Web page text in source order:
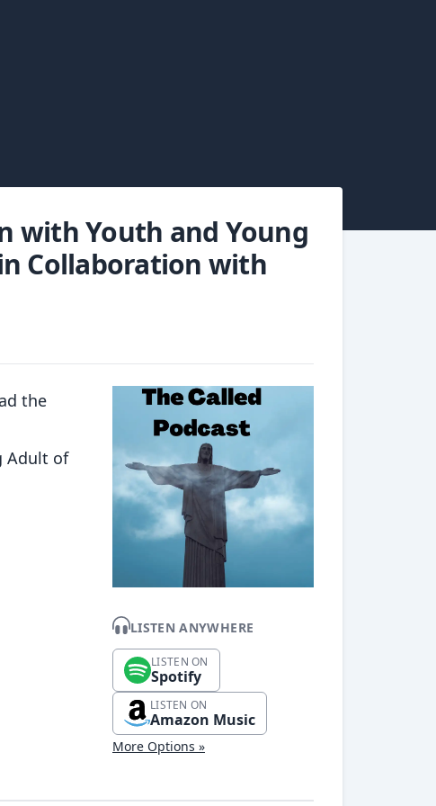
with Youth and Young
Collaboration with
the
Adult of
LISTEN ANYWHERE
LISTEN ON
Spotify
LISTEN ON
Amazon Music
More Options »